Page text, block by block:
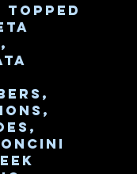
topped